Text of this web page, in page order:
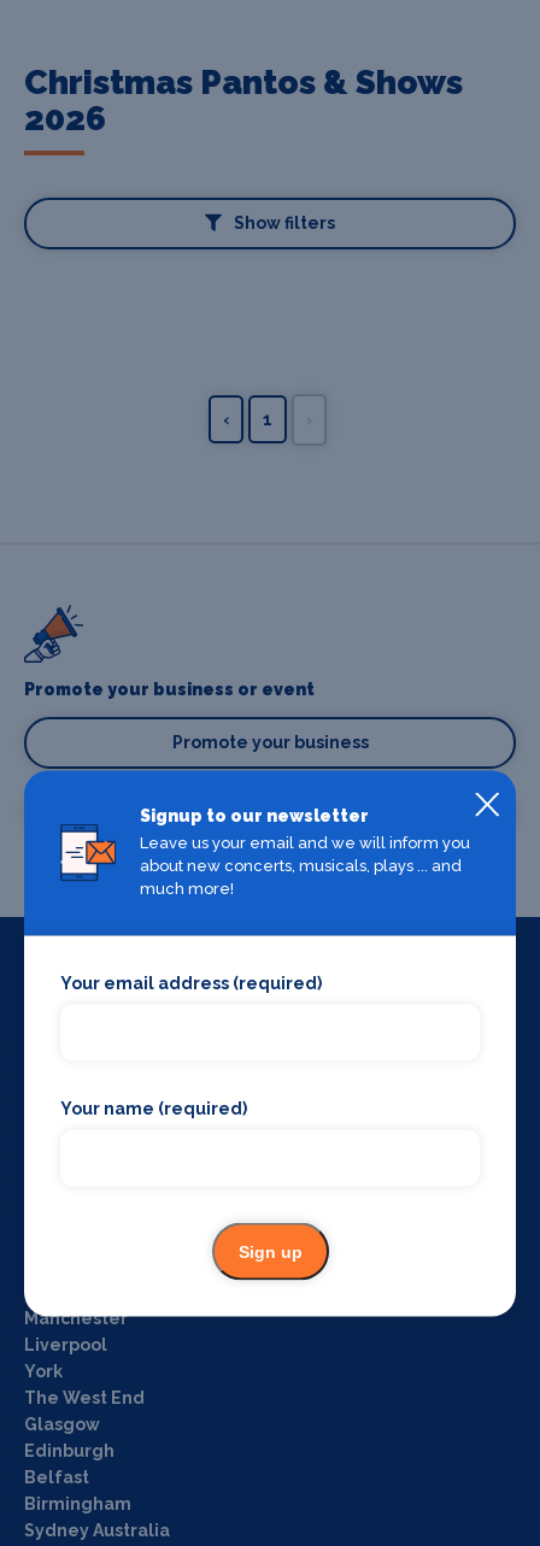
Christmas Pantos & Shows
2026
Show filters
‹ 1 ›
Promote your business or event
Promote your business
Promote your event
Blog
What's on by Location
Manchester
Liverpool
York
The West End
Glasgow
Edinburgh
Belfast
Birmingham
Sydney Australia
Signup to our newsletter
Leave us your email and we will inform you
about new concerts, musicals, plays ... and
much more!
Your email address (required)
Your name (required)
Sign up